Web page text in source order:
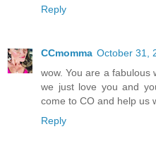
Reply
CCmomma October 31,
wow. You are a fabulous
we just love you and
come to CO and help us
Reply